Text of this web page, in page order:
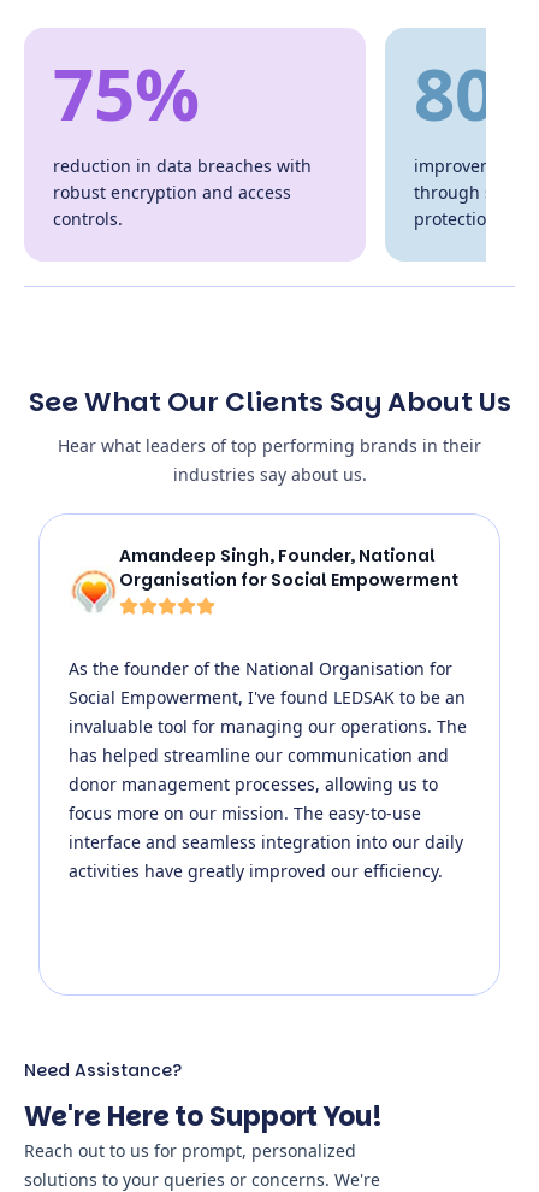
75%
reduction in data breaches with
robust encryption and access
controls.
improvement
through
protection.
See What Our Clients Say About Us
Hear what leaders of top performing brands in their
industries say about us.
Amandeep Singh, Founder, National
Organisation for Social Empowerment
As the founder of the National Organisation for
Social Empowerment, I've found LEDSAK to be an
invaluable tool for managing our operations. The
has helped streamline our communication and
donor management processes, allowing us to
focus more on our mission. The easy-to-use
interface and seamless integration into our daily
activities have greatly improved our efficiency.
Need Assistance?
We're Here to Support You!
Reach out to us for prompt, personalized
solutions to your queries or concerns. We're